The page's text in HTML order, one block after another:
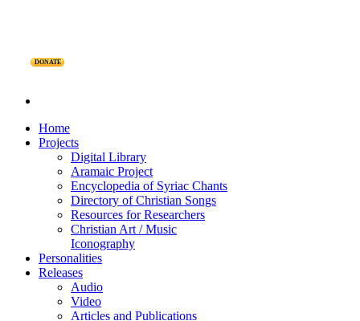
DONATE
Home
Projects
Digital Library
Aramaic Project
Encyclopedia of Syriac Chants
Directory of Christian Songs
Resources for Researchers
Christian Art / Music
Iconography
Personalities
Releases
Audio
Video
Articles and Publications